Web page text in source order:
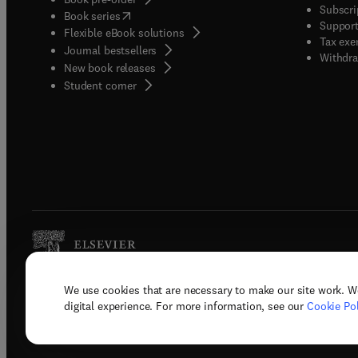
We use cookies that are necessary to make our site work.
digital experience. For more information, see our Cookie
Book series(opens in new tab/window
Flexible eBook solutions
Journal bestsellers
New book releases
Student corner( opens in new tab/window
Tax
Copyright © 2026 Elsevier, its